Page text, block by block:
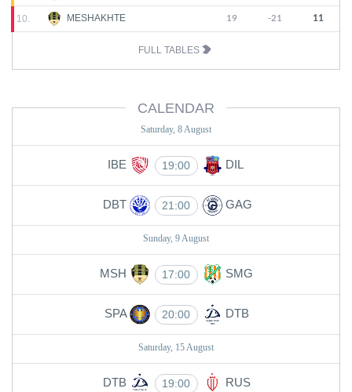
10. MESHAKHTE 19 -21 11
FULL TABLES
CALENDAR
Saturday, 8 August
IBE 19:00 DIL
DBT 21:00 GAG
Sunday, 9 August
MSH 17:00 SMG
SPA 20:00 DTB
Saturday, 15 August
DTB 19:00 RUS